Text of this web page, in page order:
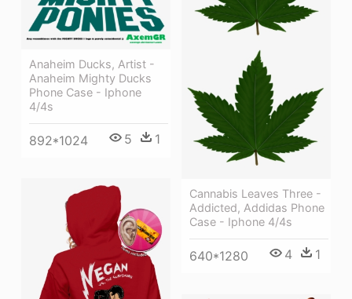
Cannabis Leaves Three -
Addicted, Addidas Phone
Case - Iphone 4/4s
640*1280 4 1
Anaheim Ducks, Artist -
Anaheim Mighty Ducks
Phone Case - Iphone
4/4s
892*1024 5 1